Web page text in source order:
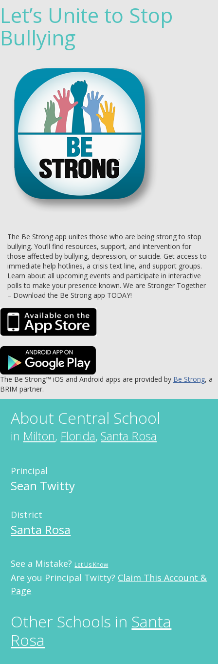
Let’s Unite to Stop
Bullying
The Be Strong app unites those who are being strong to stop
bullying. You’ll find resources, support, and intervention for
those affected by bullying, depression, or suicide. Get access to
immediate help hotlines, a crisis text line, and support groups.
Learn about all upcoming events and participate in interactive
polls to make your presence known. We are Stronger Together
– Download the Be Strong app TODAY!
The Be Strong™ iOS and Android apps are provided by Be Strong, a
BRIM partner.
About Central School
in Milton, Florida,Santa Rosa
Principal
Sean Twitty
District
Santa Rosa
See a Mistake? Let Us Know
Are you Principal Twitty? Claim This Account &
Page
Other Schools in Santa
Rosa